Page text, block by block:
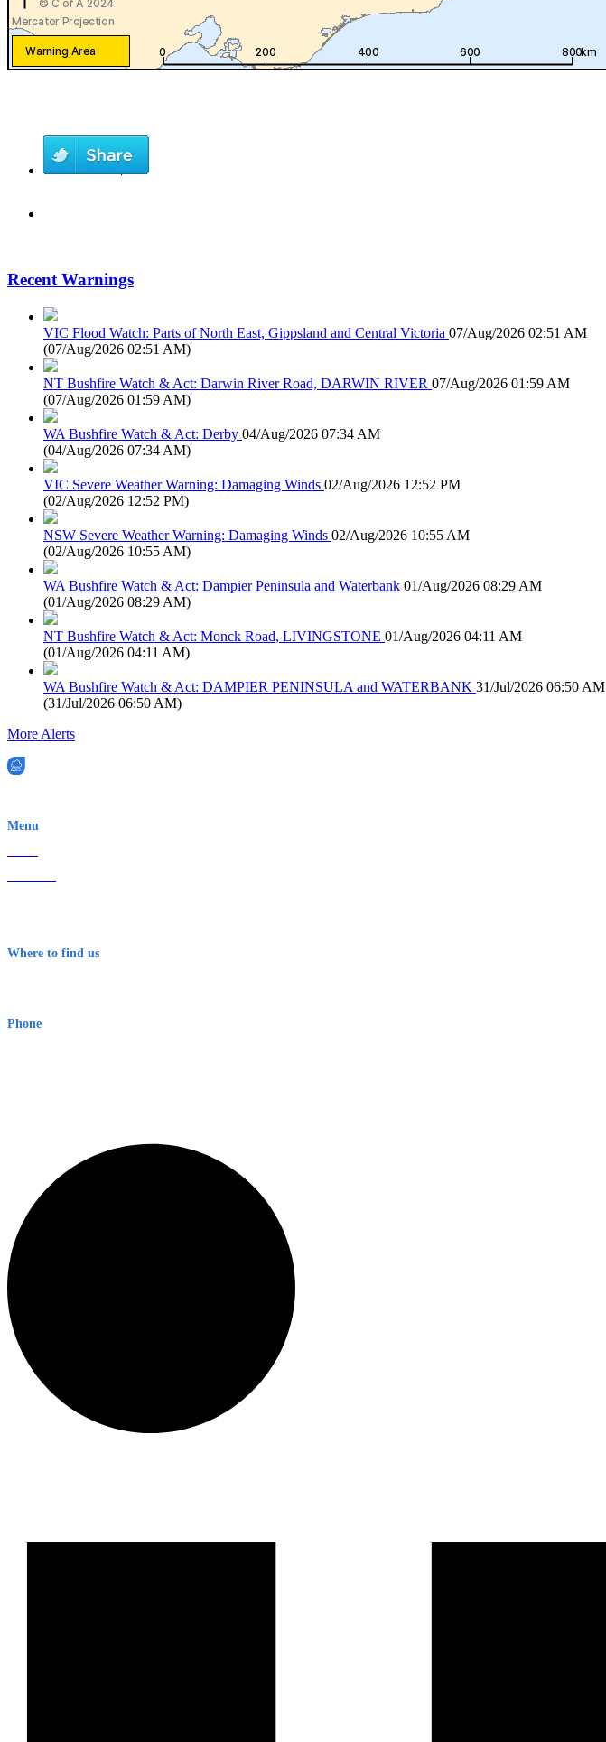
Recent Warnings
VIC Flood Watch: Parts of North East, Gippsland and Central Victoria 07/Aug/2026 02:51 AM
(07/Aug/2026 02:51 AM)
NT Bushfire Watch & Act: Darwin River Road, DARWIN RIVER 07/Aug/2026 01:59 AM
(07/Aug/2026 01:59 AM)
WA Bushfire Watch & Act: Derby 04/Aug/2026 07:34 AM
(04/Aug/2026 07:34 AM)
VIC Severe Weather Warning: Damaging Winds 02/Aug/2026 12:52 PM
(02/Aug/2026 12:52 PM)
NSW Severe Weather Warning: Damaging Winds 02/Aug/2026 10:55 AM
(02/Aug/2026 10:55 AM)
WA Bushfire Watch & Act: Dampier Peninsula and Waterbank 01/Aug/2026 08:29 AM
(01/Aug/2026 08:29 AM)
NT Bushfire Watch & Act: Monck Road, LIVINGSTONE 01/Aug/2026 04:11 AM
(01/Aug/2026 04:11 AM)
WA Bushfire Watch & Act: DAMPIER PENINSULA and WATERBANK 31/Jul/2026 06:50 AM
(31/Jul/2026 06:50 AM)
More Alerts
Menu
Where to find us
Phone